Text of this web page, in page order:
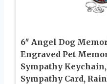
6″ Angel Dog
Engraved Pet
Sympathy
Sympathy Card,